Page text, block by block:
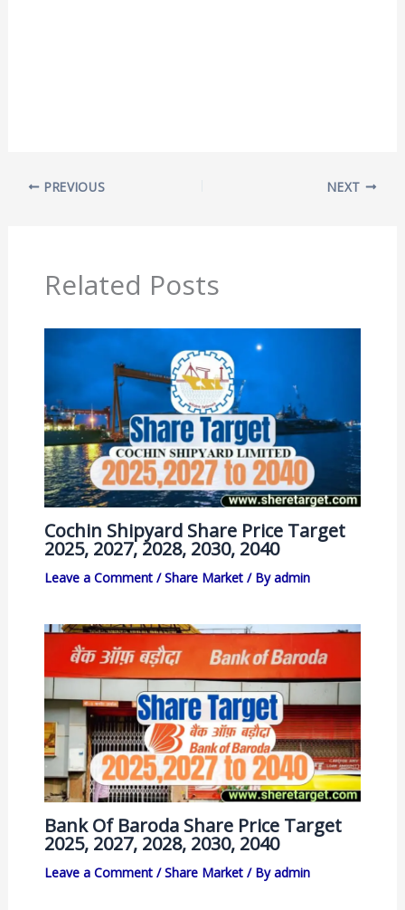
PREVIOUS NEXT
Related Posts
Cochin Shipyard Share Price Target
2025, 2027, 2028, 2030, 2040
Leave a Comment /Share Market/ Byadmin
Bank Of Baroda Share Price Target
2025, 2027, 2028, 2030, 2040
Leave a Comment /Share Market/ Byadmin